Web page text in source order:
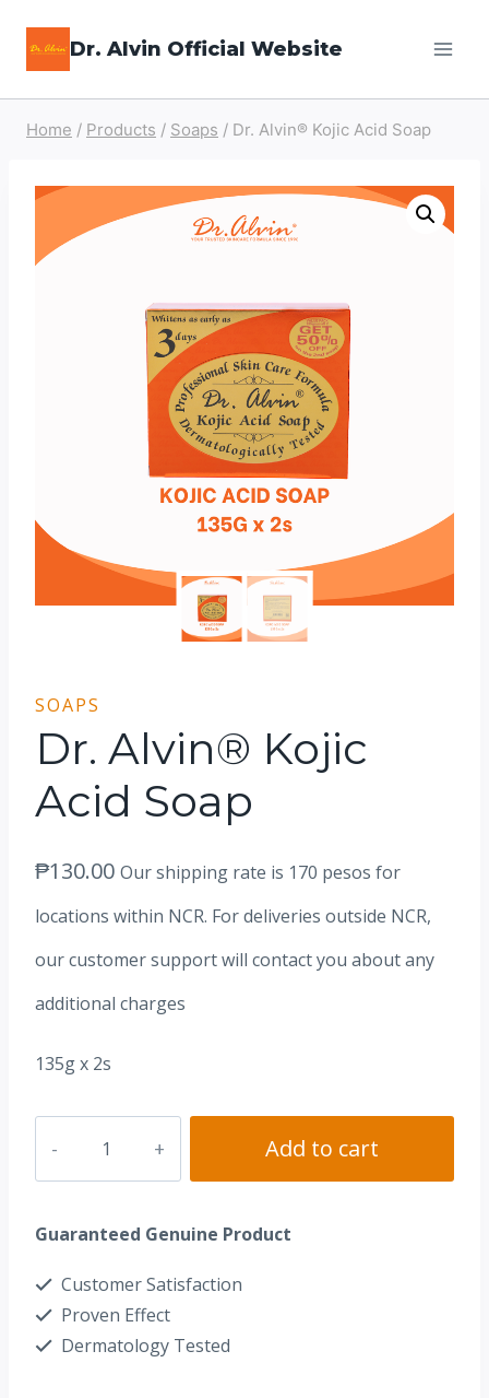
Dr. Alvin Official Website
Home / Products / Soaps / Dr. Alvin® Kojic Acid Soap
SOAPS
Dr. Alvin® Kojic
Acid Soap
₱130.00 Our shipping rate is 170 pesos for
locations within NCR. For deliveries outside NCR,
our customer support will contact you about any
additional charges
135g x 2s
Acid
Soap
quantity
Add to cart
Guaranteed Genuine Product
Customer Satisfaction
Proven Effect
Dermatology Tested